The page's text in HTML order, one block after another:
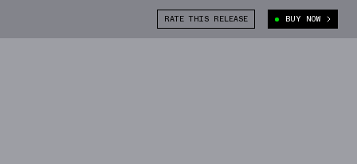
RATE THIS RELEASE BUY NOW